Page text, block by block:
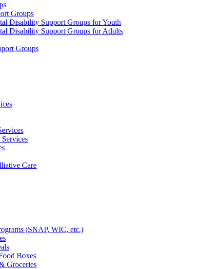
Groups
Disability Support Groups for Youth
Disability Support Groups for Adults
Groups
Care
(SNAP, WIC, etc.)
Boxes
Groceries